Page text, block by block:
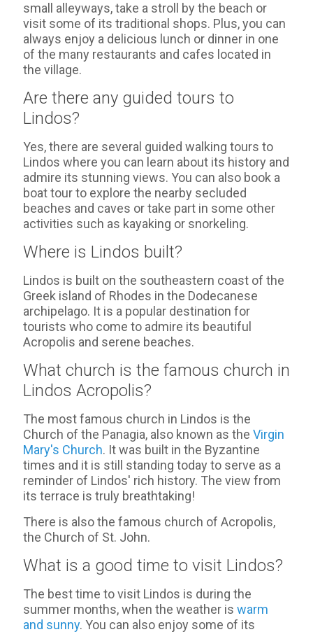
small alleyways, take a stroll by the beach or
visit some of its traditional shops. Plus, you can
always enjoy a delicious lunch or dinner in one
of the many restaurants and cafes located in
the village.
Are there any guided tours to
Lindos?
Yes, there are several guided walking tours to
Lindos where you can learn about its history and
admire its stunning views. You can also book a
boat tour to explore the nearby secluded
beaches and caves or take part in some other
activities such as kayaking or snorkeling.
Where is Lindos built?
Lindos is built on the southeastern coast of the
Greek island of Rhodes in the Dodecanese
archipelago. It is a popular destination for
tourists who come to admire its beautiful
Acropolis and serene beaches.
What church is the famous church in
Lindos Acropolis?
The most famous church in Lindos is the
Church of the Panagia, also known as the Virgin
Mary's Church. It was built in the Byzantine
times and it is still standing today to serve as a
reminder of Lindos' rich history. The view from
its terrace is truly breathtaking!
There is also the famous church of Acropolis,
the Church of St. John.
What is a good time to visit Lindos?
The best time to visit Lindos is during the
summer months, when the weather is warm
and sunny. You can also enjoy some of its